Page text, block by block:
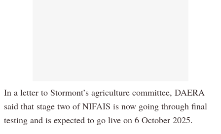
In a letter to Stormont’s agriculture committee, DAERA
said that stage two of NIFAIS is now going through final
testing and is expected to go live on 6 October 2025.